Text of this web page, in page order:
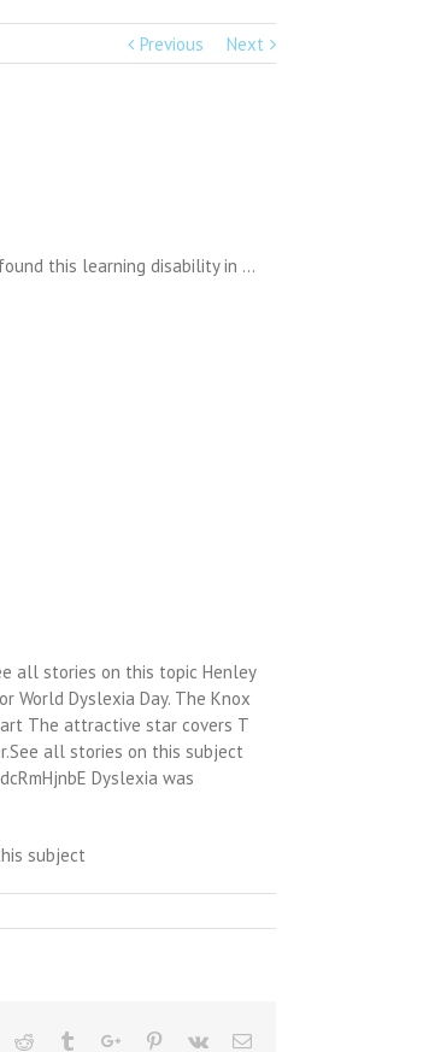
Previous Next
this learning disability in …
all stories on this topic Henley
World Dyslexia Day. The Knox
The attractive star covers T
all stories on this subject
Dyslexia was
subject
Reddit TumblrGoogle+Pinterest
Vk Email